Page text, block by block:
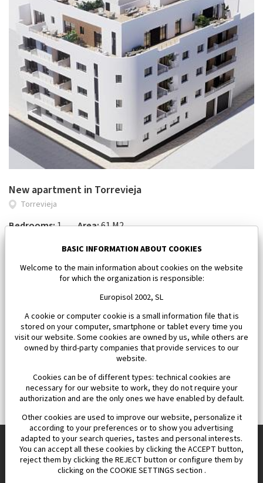
New apartment in Torrevieja
Torrevieja
Bedrooms:1 Area:61 M2
185 000 €
Europisol 2002 S.L. real Estate Agency in Spain.
BASIC INFORMATION ABOUT COOKIES
Welcome to the main information about cookies on the website
for which the organization is responsible:
Europisol 2002, SL
A cookie or computer cookie is a small information file that is
stored on your computer, smartphone or tablet every time you
visit our website. Some cookies are owned by us, while others are
owned by third-party companies that provide services to our
website.
Cookies can be of different types: technical cookies are
necessary for our website to work, they do not require your
authorization and are the only ones we have enabled by default.
Other cookies are used to improve our website, personalize it
according to your preferences or to show you advertising
adapted to your search queries, tastes and personal interests.
You can accept all these cookies by clicking the ACCEPT button,
reject them by clicking the REJECT button or configure them by
clicking on the COOKIE SETTINGS section .